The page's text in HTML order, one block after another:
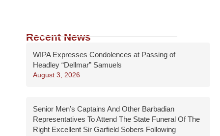
Recent News
WIPA Expresses Condolences at Passing of
Headley “Dellmar” Samuels
August 3, 2026
Senior Men’s Captains And Other Barbadian
Representatives To Attend The State Funeral Of The
Right Excellent Sir Garfield Sobers Following